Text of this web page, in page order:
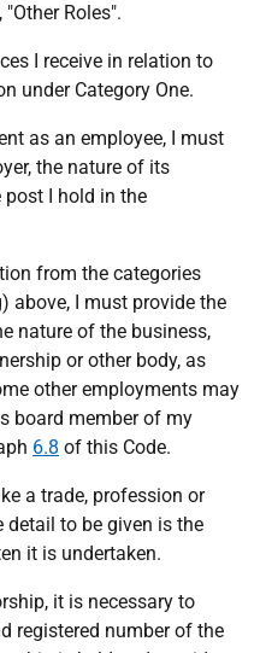
Roles".
I receive in relation to
under Category One.
as an employee, I must
the nature of its
post I hold in the
from the categories
above, I must provide the
nature of the business,
or other body, as
other employments may
board member of my
6.8 of this Code.
a trade, profession or
detail to be given is the
it is undertaken.
it is necessary to
registered number of the